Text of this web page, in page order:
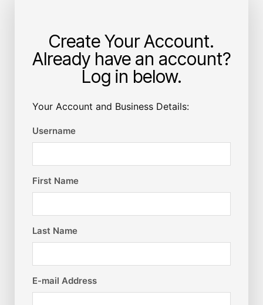
Create Your Account.
Already have an account?
Log in below.
Your Account and Business Details:
Username
First Name
Last Name
E-mail Address